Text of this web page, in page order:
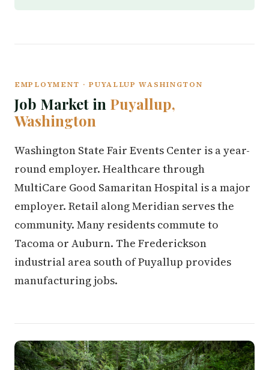
EMPLOYMENT · PUYALLUP WASHINGTON
Job Market in Puyallup,
Washington
Washington State Fair Events Center is a year-
round employer. Healthcare through
MultiCare Good Samaritan Hospital is a major
employer. Retail along Meridian serves the
community. Many residents commute to
Tacoma or Auburn. The Frederickson
industrial area south of Puyallup provides
manufacturing jobs.